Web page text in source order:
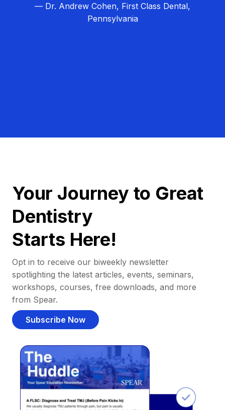
— Dr. Andrew Cohen, First Class Dental,
Pennsylvania
Your Journey to Great
Dentistry
Starts Here!
Opt in to receive our biweekly newsletter
spotlighting the latest articles, events, seminars,
workshops, courses, free downloads, and more
from Spear.
Subscribe Now